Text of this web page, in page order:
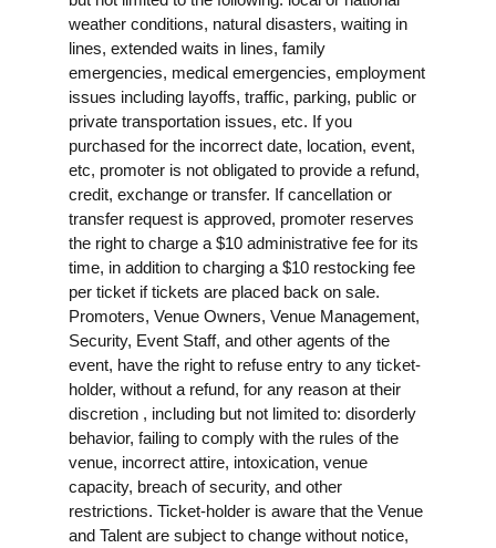
weather conditions, natural disasters, waiting in
lines, extended waits in lines, family
emergencies, medical emergencies, employment
issues including layoffs, traffic, parking, public or
private transportation issues, etc. If you
purchased for the incorrect date, location, event,
etc, promoter is not obligated to provide a refund,
credit, exchange or transfer. If cancellation or
transfer request is approved, promoter reserves
the right to charge a $10 administrative fee for its
time, in addition to charging a $10 restocking fee
per ticket if tickets are placed back on sale.
Promoters, Venue Owners, Venue Management,
Security, Event Staff, and other agents of the
event, have the right to refuse entry to any ticket-
holder, without a refund, for any reason at their
discretion , including but not limited to: disorderly
behavior, failing to comply with the rules of the
venue, incorrect attire, intoxication, venue
capacity, breach of security, and other
restrictions. Ticket-holder is aware that the Venue
and Talent are subject to change without notice,